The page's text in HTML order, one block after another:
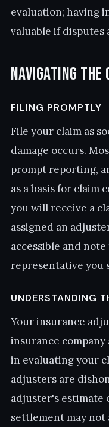
evaluation; having
valuable if disputes
Navigating the
FILING PROMPTLY
File your claim as
damage occurs.
prompt reporting,
as a basis for claim
you will receive a
assigned an
accessible and
representative you
UNDERSTANDING
Your insurance
insurance
in evaluating your
adjusters are
adjuster's estimate
settlement may